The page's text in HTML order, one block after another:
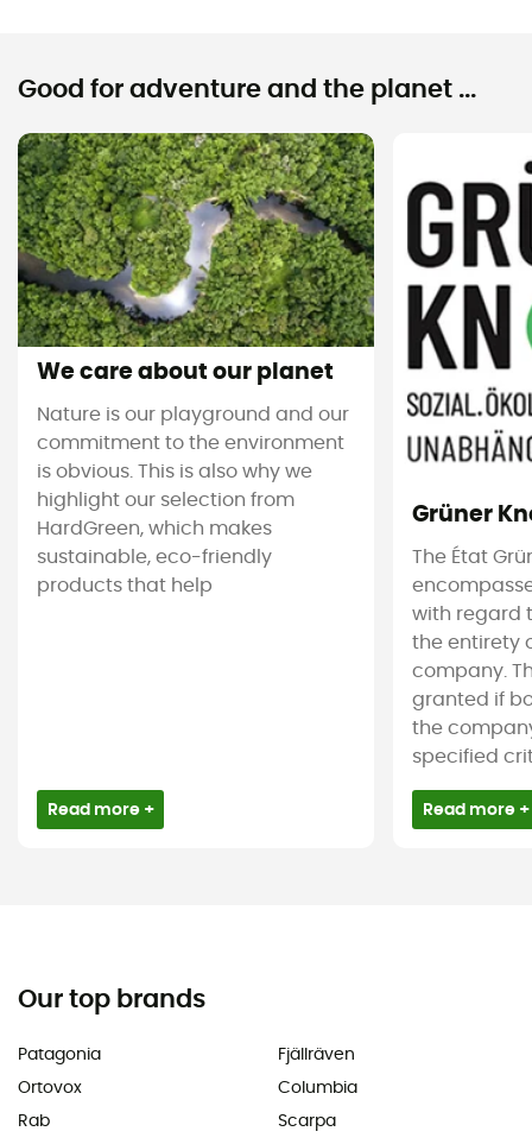
Good for adventure and the planet ...
We care about our planet
Nature is our playground and our
commitment to the environment
is obvious. This is also why we
highlight our selection from
HardGreen, which makes
sustainable, eco-friendly
products that help
Read more +
Grüner
The État
with regard
the entirety
company.
granted if
the
specified
Read more +
Our top brands
Patagonia
Ortovox
Rab
Fjällräven
Columbia
Scarpa